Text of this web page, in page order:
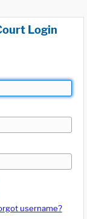
Login
username?